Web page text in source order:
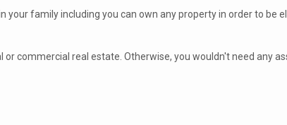
your family including you can own any property in order to be
or commercial real estate. Otherwise, you wouldn't need any